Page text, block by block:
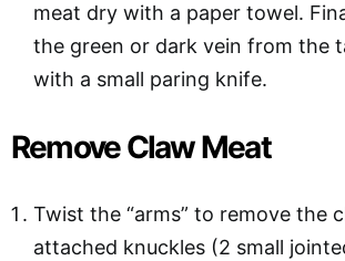
meat dry with a paper towel.
the green or dark vein from the
with a small paring knife.
Remove Claw Meat
Twist the “arms” to remove the
attached knuckles (2 small